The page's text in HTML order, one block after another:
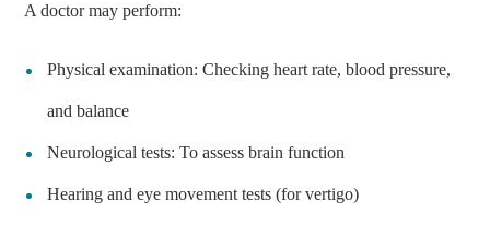
A doctor may perform:
Physical examination: Checking heart rate, blood pressure,
and balance
Neurological tests: To assess brain function
Hearing and eye movement tests (for vertigo)